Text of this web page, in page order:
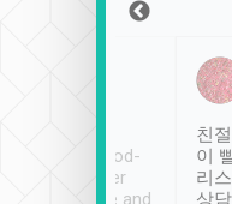
vehicles in good-
and the driver
친
이
리